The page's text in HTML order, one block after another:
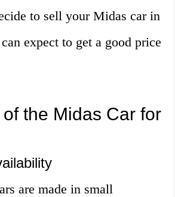
to sell your Midas car in
expect to get a good price
the Midas Car for
are made in small